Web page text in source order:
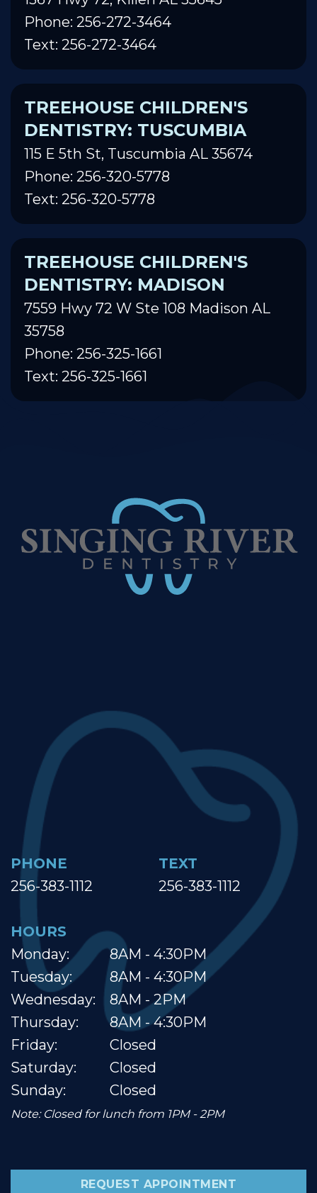
Phone: 256-272-3464
Text: 256-272-3464
TREEHOUSE CHILDREN'S
DENTISTRY: TUSCUMBIA
115 E 5th St, Tuscumbia AL 35674
Phone: 256-320-5778
Text: 256-320-5778
TREEHOUSE CHILDREN'S
DENTISTRY: MADISON
7559 Hwy 72 W Ste 108 Madison AL
35758
Phone: 256-325-1661
Text: 256-325-1661
PHONE
256-383-1112
TEXT
256-383-1112
HOURS
Monday:
Tuesday:
Wednesday:
Thursday:
Friday:
Saturday:
Sunday:
8AM - 4:30PM
8AM - 4:30PM
8AM - 2PM
8AM - 4:30PM
Closed
Closed
Closed
Note: Closed for lunch from 1PM - 2PM
REQUEST APPOINTMENT